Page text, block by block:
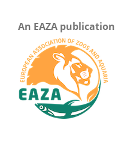
An EAZA publication